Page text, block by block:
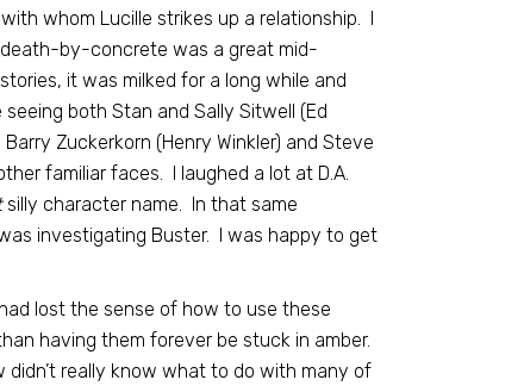
whom Lucille strikes up a relationship. I
death-by-concrete was a great mid-
it was milked for a long while and
both Stan and Sally Sitwell (Ed
Zuckerkorn (Henry Winkler) and Steve
familiar faces. I laughed a lot at D.A.
silly character name. In that same
investigating Buster. I was happy to get
lost the sense of how to use these
having them forever be stuck in amber.
really know what to do with many of